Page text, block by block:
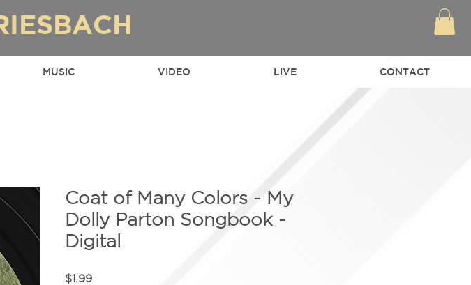
MUSIC VIDEO LIVE CONTACT
Coat of Many Colors - My
Dolly Parton Songbook -
Digital
$1.99Price